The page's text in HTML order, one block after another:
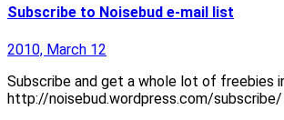
Subscribe to Noisebud e-mail list
2010, March 12
Subscribe and get a whole lot of freebies
http://noisebud.wordpress.com/subscribe/